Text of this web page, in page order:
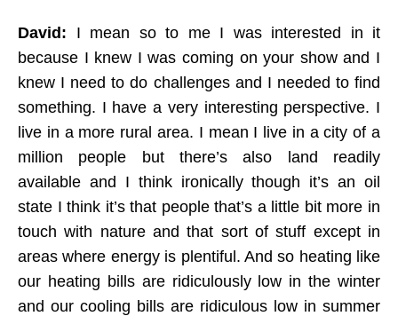
David: I mean so to me I was interested in it
because I knew I was coming on your show and I
knew I need to do challenges and I needed to find
something. I have a very interesting perspective. I
live in a more rural area. I mean I live in a city of a
million people but there’s also land readily
available and I think ironically though it’s an oil
state I think it’s that people that’s a little bit more in
touch with nature and that sort of stuff except in
areas where energy is plentiful. And so heating like
our heating bills are ridiculously low in the winter
and our cooling bills are ridiculous low in summer